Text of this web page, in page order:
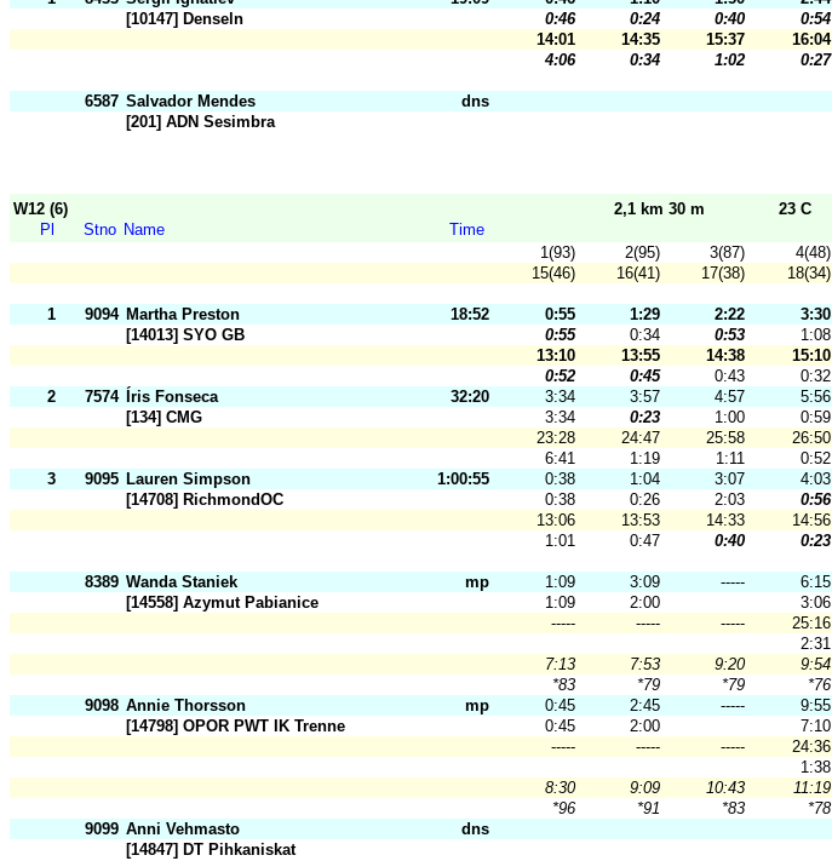
[10147] Denseln
0:46 0:24 0:40 0:54
14:01
14:35 15:37 16:04
4:06
0:34 1:02 0:27
6587 Salvador Mendes
dns
[201] ADN Sesimbra
W12 (6) 2,1 km 30 m
23 C
Pl
Stno Name
Time
1(93)
2(95) 3(87) 4(48)
15(46)
16(41) 17(38) 18(34)
1 9094 Martha Preston 18:52 0:55 1:29 2:22 3:30
[14013] SYO GB
0:55 0:34 0:53 1:08
13:10
13:55 14:38 15:10
0:52
0:45 0:43 0:32
2
7574 Íris Fonseca 32:20 3:34 3:57 4:57 5:56
[134] CMG
3:34 0:23 1:00 0:59
23:28
24:47 25:58 26:50
6:41
1:19 1:11 0:52
3
9095 Lauren Simpson 1:00:55 0:38 1:04 3:07 4:03
[14708] RichmondOC
0:38 0:26 2:03 0:56
13:06
13:53 14:33 14:56
1:01
0:47 0:40 0:23
8389 Wanda Staniek mp 1:09 3:09 ----- 6:15
[14558] Azymut Pabianice
1:09 2:00 3:06
-----
----- ----- 25:16
2:31
7:13
7:53 9:20 9:54
*83
*79 *79 *76
9098 Annie Thorsson mp 0:45 2:45 ----- 9:55
[14798] OPOR PWT IK Trenne
0:45 2:00 7:10
-----
----- ----- 24:36
1:38
8:30
9:09 10:43 11:19
*96
*91 *83 *78
9099 Anni Vehmasto
dns
[14847] DT Pihkaniskat